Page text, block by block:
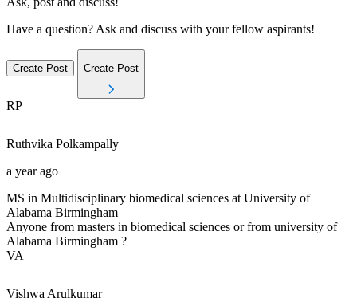
Have a question? Ask and discuss with your fellow aspirants!
Create Post Create Post
RP
Ruthvika Polkampally
a year ago
MS in Multidisciplinary biomedical sciences at University of
Alabama Birmingham
Anyone from masters in biomedical sciences or from university of
Alabama Birmingham ?
VA
Vishwa Arulkumar